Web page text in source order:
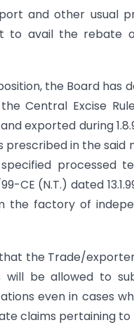
and other usual
to avail the rebate
the Board
Central Excise
exported during
in the said
processed
CE (N.T.) dated
factory of
the Trade/
will be allowed to
even in cases
claims pertaining